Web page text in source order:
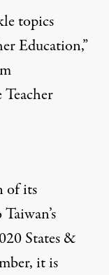
topics
Education,”
Teacher
of its
States &
it is